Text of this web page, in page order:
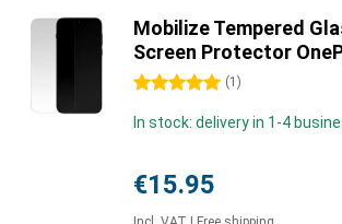
Mobilize Tempered
Screen Protector
5 stars (1 )
In stock: delivery in 1-4
€15.95